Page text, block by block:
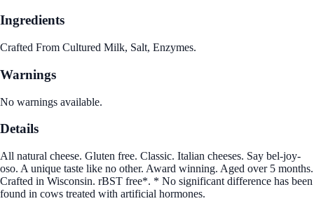
Ingredients
Crafted From Cultured Milk, Salt, Enzymes.
Warnings
No warnings available.
Details
All natural cheese. Gluten free. Classic. Italian cheeses. Say bel-joy-
oso. A unique taste like no other. Award winning. Aged over 5 months.
Crafted in Wisconsin. rBST free*. * No significant difference has been
found in cows treated with artificial hormones.